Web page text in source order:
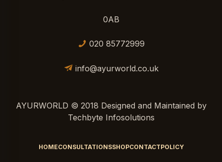
0AB
020 85772999
info@ayurworld.co.uk
AYURWORLD © 2018 Designed and Maintained by
Techbyte Infosolutions
HOMECONSULTATIONSSHOPCONTACTPOLICY